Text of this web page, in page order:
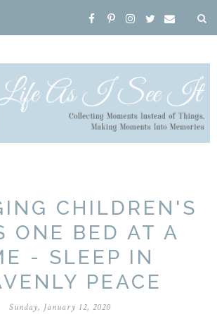
CHILDREN'S
ONE BED AT A
- SLEEP IN
PEACE
Sunday, January 12, 2020